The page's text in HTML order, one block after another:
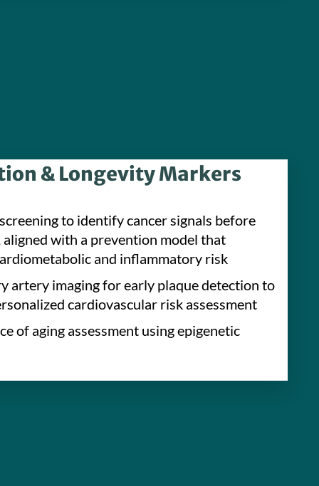
& Longevity Markers
to identify cancer signals before
with a prevention model that
and inflammatory risk
artery imaging for early plaque detection to
cardiovascular risk assessment
of aging assessment using epigenetic